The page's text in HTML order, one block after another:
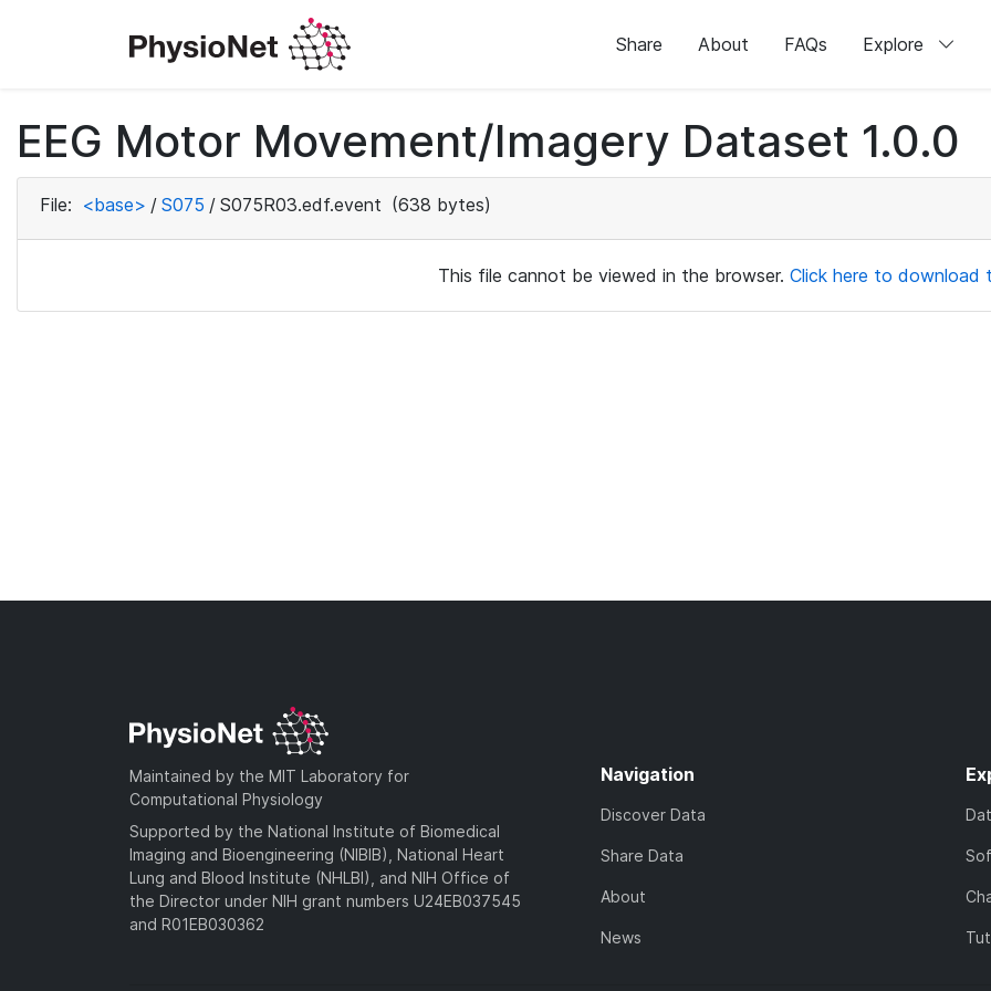
Share About FAQs Explore
EEG Motor Movement/Imagery Dataset 1.0.0
File: <base> / S075 / S075R03.edf.event (638 bytes)
This file cannot be viewed in the browser. Click here to download
Maintained by the MIT Laboratory for
Computational Physiology
Supported by the National Institute of Biomedical
Imaging and Bioengineering (NIBIB), National Heart
Lung and Blood Institute (NHLBI), and NIH Office of
the Director under NIH grant numbers U24EB037545
and R01EB030362
Navigation
Discover Data
Share Data
About
News